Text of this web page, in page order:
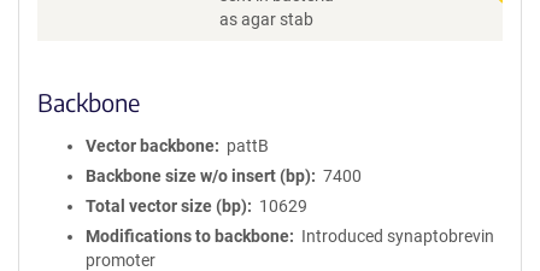
as agar stab
Backbone
Vector backbone
pattB
Backbone size w/o insert (bp)
7400
Total vector size (bp)
10629
Modifications to backbone
Introduced synaptobrevin
promoter